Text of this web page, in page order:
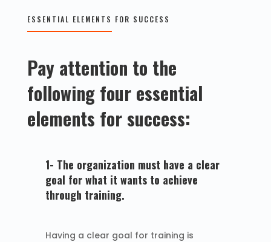
ESSENTIAL ELEMENTS FOR SUCCESS
Pay attention to the
following four essential
elements for success:
1- The organization must have a clear
goal for what it wants to achieve
through training.
Having a clear goal for training is